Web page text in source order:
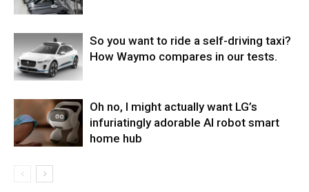
So you want to ride a self-driving taxi?
How Waymo compares in our tests.
Oh no, I might actually want LG’s
infuriatingly adorable AI robot smart
home hub